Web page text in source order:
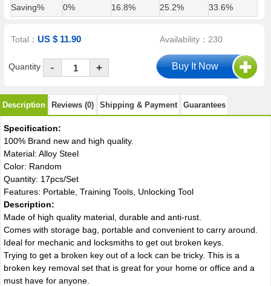
Saving%
0% 16.8% 25.2% 33.6%
Total：US $ 11.90 Availability：230
Quantity - +
Description Reviews (0) Shipping & Payment Guarantees
Specification:
100% Brand new and high quality.
Material: Alloy Steel
Color: Random
Quantity: 17pcs/Set
Features: Portable, Training Tools, Unlocking Tool
Description:
Made of high quality material, durable and anti-rust.
Comes with storage bag, portable and convenient to carry around.
Ideal for mechanic and locksmiths to get out broken keys.
Trying to get a broken key out of a lock can be tricky. This is a
broken key removal set that is great for your home or office and a
must have for anyone.